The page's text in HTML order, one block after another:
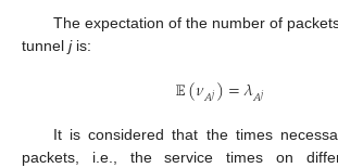
The expectation of the number of
tunnel jis:
𝔼(𝜈𝐴𝑗)=𝜆𝐴𝑗
It is considered that the times
packets, i.e., the service times on